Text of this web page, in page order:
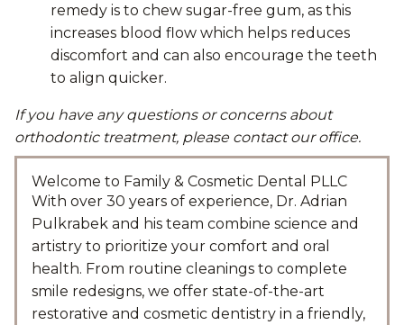
remedy is to chew sugar-free gum, as this
increases blood flow which helps reduces
discomfort and can also encourage the teeth
to align quicker.
If you have any questions or concerns about
orthodontic treatment, please contact our office.
Welcome to Family & Cosmetic Dental PLLC
With over 30 years of experience, Dr. Adrian
Pulkrabek and his team combine science and
artistry to prioritize your comfort and oral
health. From routine cleanings to complete
smile redesigns, we offer state-of-the-art
restorative and cosmetic dentistry in a friendly,